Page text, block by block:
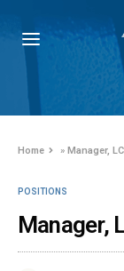
Home »Manager,
POSITIONS
Manager,